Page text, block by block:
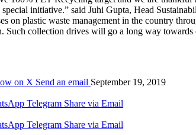
initiative.” said Juhi Gupta, Head
on plastic waste management in the country
Such collection drives will go a long way
on X Send an email September 19, 2019
Telegram Share via Email
Telegram Share via Email